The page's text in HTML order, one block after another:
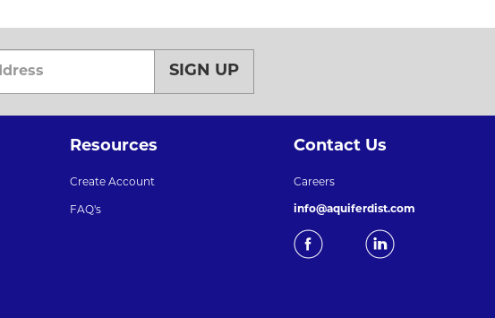
SIGN UP
Resources
Create Account
FAQ's
Contact Us
Careers
info@aquiferdist.com